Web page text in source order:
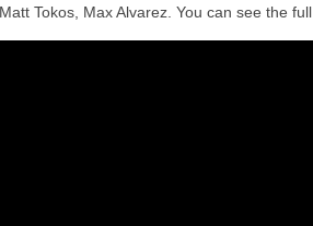
Tokos, Max Alvarez. You can see the